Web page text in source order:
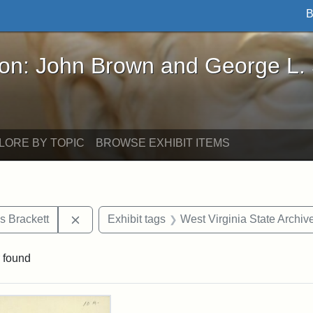
Brown and George L. Stearns - Online
John Brown and George L.
BY TOPIC BROWSE EXHIBIT ITEMS
Brackett Remove constraint Exhibit tags: Edward
Exhibit tags West Virginia State
found
Results